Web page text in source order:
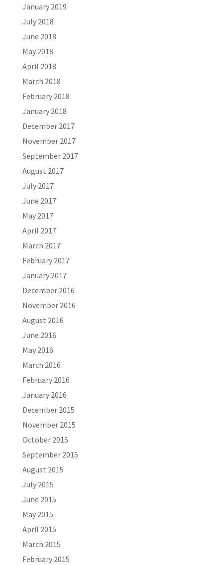
January 2019
July 2018
June 2018
May 2018
April 2018
March 2018
February 2018
January 2018
December 2017
November 2017
September 2017
August 2017
July 2017
June 2017
May 2017
April 2017
March 2017
February 2017
January 2017
December 2016
November 2016
August 2016
June 2016
May 2016
March 2016
February 2016
January 2016
December 2015
November 2015
October 2015
September 2015
August 2015
July 2015
June 2015
May 2015
April 2015
March 2015
February 2015